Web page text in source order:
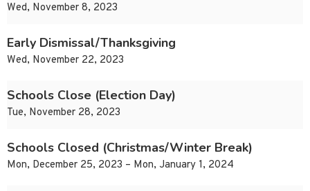
Wed, November 8, 2023
Early Dismissal/Thanksgiving
Wed, November 22, 2023
Schools Close (Election Day)
Tue, November 28, 2023
Schools Closed (Christmas/Winter Break)
Mon, December 25, 2023 – Mon, January 1, 2024